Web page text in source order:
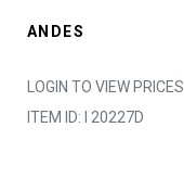
ANDES
LOGIN TO VIEW PRICES
ITEM ID: I 20227D